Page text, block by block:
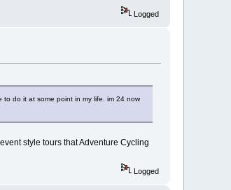
Logged
do it at some point in my life. im 24 now
style tours that Adventure Cycling
Logged